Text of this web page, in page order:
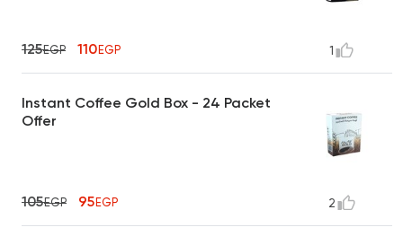
125EGP 110EGP 1
Instant Coffee Gold Box - 24 Packet
Offer
105EGP 95EGP 2